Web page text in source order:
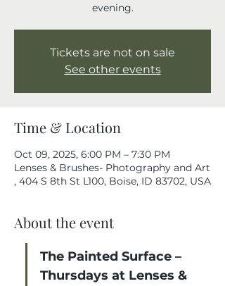
evening.
Tickets are not on sale
See other events
Time & Location
Oct 09, 2025, 6:00 PM – 7:30 PM
Lenses & Brushes- Photography and Art
, 404 S 8th St L100, Boise, ID 83702, USA
About the event
The Painted Surface –
Thursdays at Lenses &